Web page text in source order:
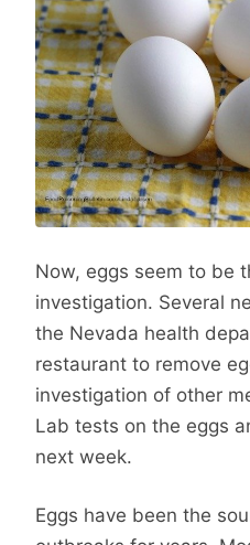
Now, eggs seem to be
investigation. Several
the Nevada health
restaurant to remove
investigation of other
Lab tests on the eggs
next week.
Eggs have been the